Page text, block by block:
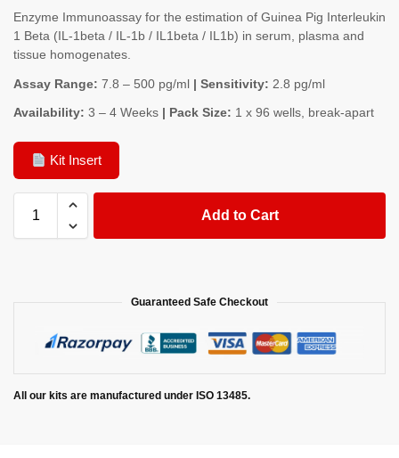
Enzyme Immunoassay for the estimation of Guinea Pig Interleukin
1 Beta (IL-1beta / IL-1b / IL1beta / IL1b) in serum, plasma and
tissue homogenates.
Assay Range: 7.8 – 500 pg/ml | Sensitivity: 2.8 pg/ml
Availability: 3 – 4 Weeks | Pack Size: 1 x 96 wells, break-apart
Kit Insert
Add to Cart
Guaranteed Safe Checkout
All our kits are manufactured under ISO 13485.